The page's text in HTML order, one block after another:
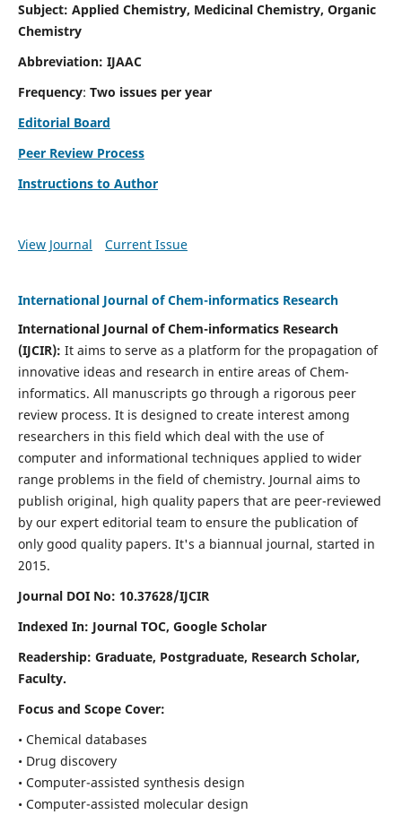
Subject: Applied Chemistry, Medicinal Chemistry, Organic
Chemistry
Abbreviation: IJAAC
Frequency: Two issues per year
Editorial Board
Peer Review Process
Instructions to Author
View Journal Current Issue
International Journal of Chem-informatics Research
International Journal of Chem-informatics Research
(IJCIR): It aims to serve as a platform for the propagation of
innovative ideas and research in entire areas of Chem-
informatics. All manuscripts go through a rigorous peer
review process. It is designed to create interest among
researchers in this field which deal with the use of
computer and informational techniques applied to wider
range problems in the field of chemistry. Journal aims to
publish original, high quality papers that are peer-reviewed
by our expert editorial team to ensure the publication of
only good quality papers. It's a biannual journal, started in
2015.
Journal DOI No: 10.37628/IJCIR
Indexed In: Journal TOC, Google Scholar
Readership: Graduate, Postgraduate, Research Scholar,
Faculty.
Focus and Scope Cover:
• Chemical databases
• Drug discovery
• Computer-assisted synthesis design
• Computer-assisted molecular design